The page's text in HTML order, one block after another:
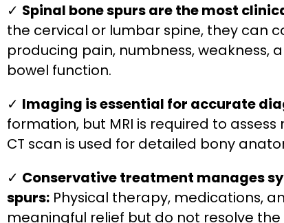
✓ Spinal bone spurs are the most
the cervical or lumbar spine, they can
producing pain, numbness, weakness,
bowel function.
✓ Imaging is essential for accurate
formation, but MRI is required to
CT scan is used for detailed bony
✓ Conservative treatment manages
spurs: Physical therapy, medications,
meaningful relief but do not resolve